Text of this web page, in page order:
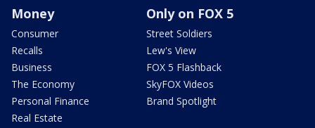
Money
Consumer
Recalls
Business
The Economy
Personal Finance
Real Estate
Only on FOX 5
Street Soldiers
Lew's View
FOX 5 Flashback
SkyFOX Videos
Brand Spotlight